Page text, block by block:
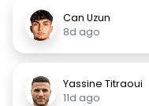
Can Uzun
8d ago
Yassine Titraoui
11d ago